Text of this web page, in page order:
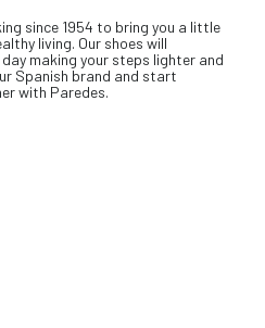
since 1954 to bring you a little
living. Our shoes will
making your steps lighter and
Spanish brand and start
with Paredes.